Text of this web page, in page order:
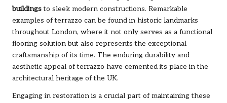
buildingsto sleek modern constructions. Remarkable
examples of terrazzo can be found in historic landmarks
throughout London, where it not only serves as a functional
flooring solution but also represents the exceptional
craftsmanship of its time. The enduring durability and
aesthetic appeal of terrazzo have cemented its place in the
architectural heritage of the UK.
Engaging in restoration is a crucial part of maintaining these